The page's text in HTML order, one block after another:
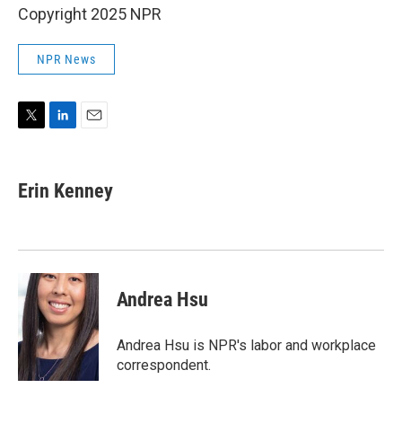
Copyright 2025 NPR
NPR News
t
t
k
e
n
i
l
Erin Kenney
Andrea Hsu
Andrea Hsu is NPR's labor and workplace
correspondent.